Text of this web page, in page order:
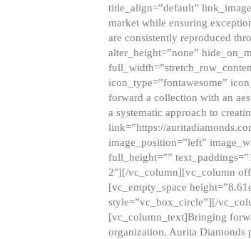
title_align=”default”
market while ensuring
are consistently reproduced
alter_height=”none”
icon_type=”fontawesome”
forward a collection with an
a systematic approach to
link=”https://
image_position=”left”
full_height=””
2″][/vc_column][vc_column
[vc_empty_space
style=”vc_box_circle”][/
[vc_column_text]Bringing
organization. Aurita Diamonds